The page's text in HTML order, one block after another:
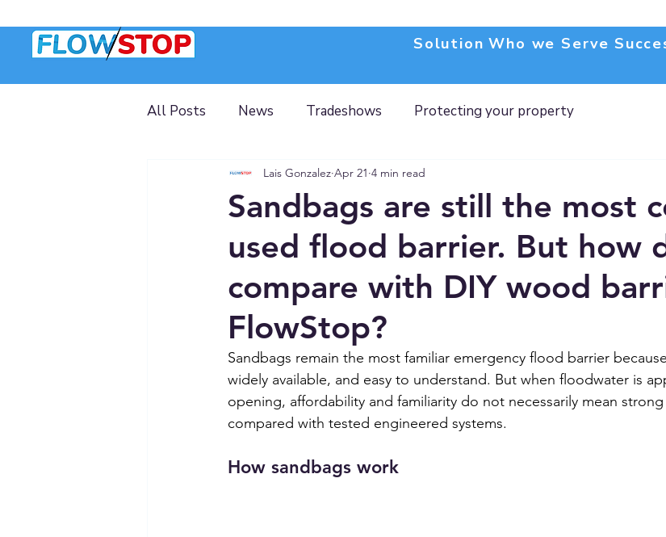
Solution Who we Serve
All Posts News Tradeshows Protecting your property
Sandbags are still the most
used flood barrier. But how
compare with DIY wood
FlowStop?
Lais Gonzalez Apr 21 4 min read
Sandbags remain the most familiar emergency flood barrier
widely available, and easy to understand. But when floodwater is
opening, affordability and familiarity do not necessarily mean
compared with tested engineered systems.
How sandbags work